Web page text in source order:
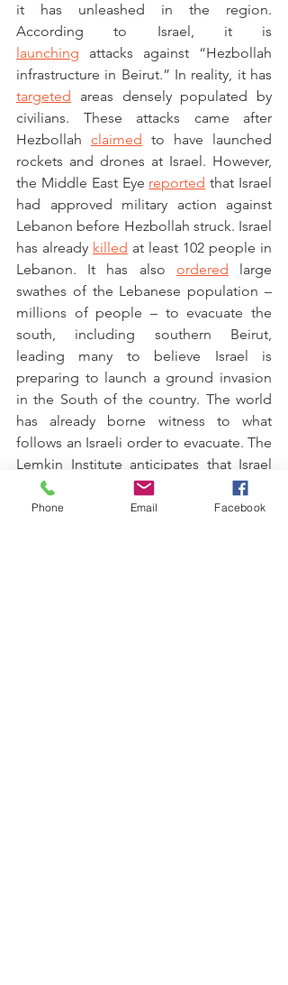
it has unleashed in the region.
launching attacks against “Hezbollah
targeted
areas densely populated by
civilians. These attacks came after
Hezbollah claimed
to have launched
rockets and drones at Israel. However,
the Middle East Eye reported that Israel
had approved military action against
Lebanon before Hezbollah struck. Israel
has already killed at least 102 people in
Lebanon. It has also ordered large
swathes of the Lebanese population –
millions of people – to evacuate the
south, including southern Beirut,
leading many to believe Israel is
preparing to launch a ground invasion
in the South of the country. The world
has already borne witness to what
follows an Israeli order to evacuate. The
Lemkin Institute anticipates that Israel
will not shy away from using the same
tactics in south Lebanon that have
Phone Email Facebook